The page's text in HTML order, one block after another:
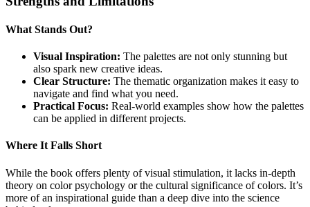
What Stands Out?
Visual Inspiration: The palettes are not only stunning but
also spark new creative ideas.
Clear Structure: The thematic organization makes it easy to
navigate and find what you need.
Practical Focus: Real-world examples show how the palettes
can be applied in different projects.
Where It Falls Short
While the book offers plenty of visual stimulation, it lacks in-depth
theory on color psychology or the cultural significance of colors. It’s
more of an inspirational guide than a deep dive into the science